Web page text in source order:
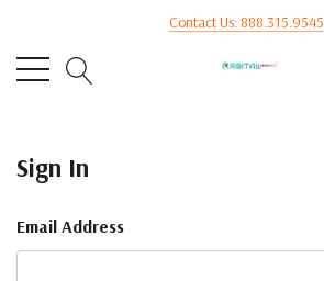
Contact Us: 888.315.9545
Sign In
Email Address